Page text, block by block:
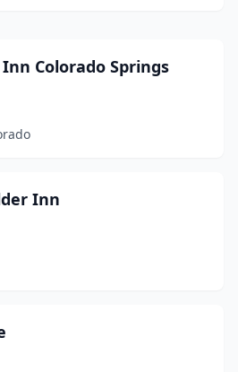
Colorado Springs
Inn